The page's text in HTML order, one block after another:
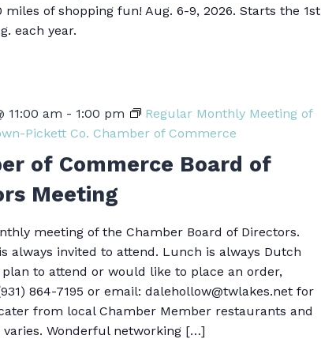
miles of shopping fun! Aug. 6-9, 2026. Starts the 1st
each year.
of Commerce Board of
Meeting
11:00 am - 1:00 pm
Regular Monthly Meeting of
Pickett Co. Chamber of Commerce
meeting of the Chamber Board of Directors.
always invited to attend. Lunch is always Dutch
to attend or would like to place an order,
864-7195 or email: dalehollow@twlakes.net for
from local Chamber Member restaurants and
Wonderful networking […]